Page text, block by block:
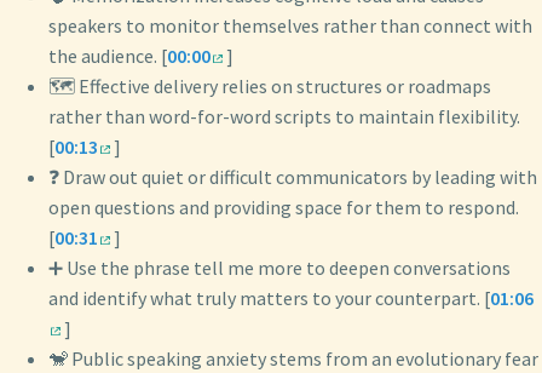
speakers to monitor themselves rather than connect with
the audience. [00:00
]
🗺️ Effective delivery relies on structures or roadmaps
rather than word-for-word scripts to maintain flexibility.
[00:13
]
❓ Draw out quiet or difficult communicators by leading with
open questions and providing space for them to respond.
[00:31
]
➕ Use the phrase tell me more to deepen conversations
and identify what truly matters to your counterpart. [01:06
]
🐒 Public speaking anxiety stems from an evolutionary fear